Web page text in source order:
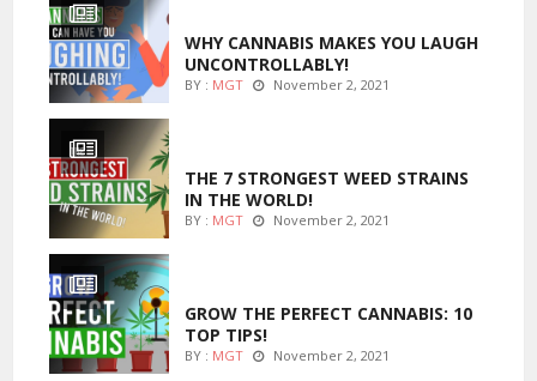
WHY CANNABIS MAKES YOU LAUGH
UNCONTROLLABLY!
BY : MGT November 2, 2021
THE 7 STRONGEST WEED STRAINS
IN THE WORLD!
BY : MGT November 2, 2021
GROW THE PERFECT CANNABIS: 10
TOP TIPS!
BY : MGT November 2, 2021